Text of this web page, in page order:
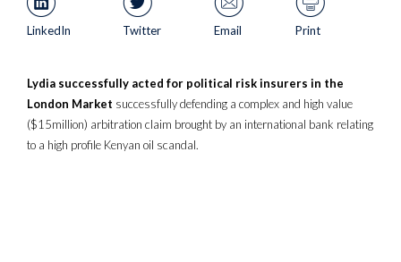
LinkedIn Twitter Email Print
Lydia successfully acted for political risk insurers in the
London Market successfully defending a complex and high value
($15million) arbitration claim brought by an international bank relating
to a high profile Kenyan oil scandal.